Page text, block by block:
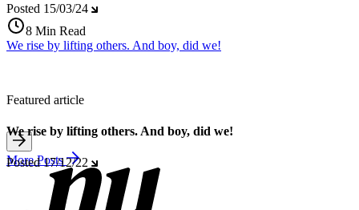
Posted 15/03/24
8 Min Read
We rise by lifting others. And boy, did we!
Featured article
We rise by lifting others. And boy, did we!
Posted17/12/22
More Posts